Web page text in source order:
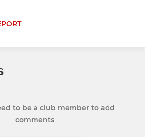
to be a club member to add
comments